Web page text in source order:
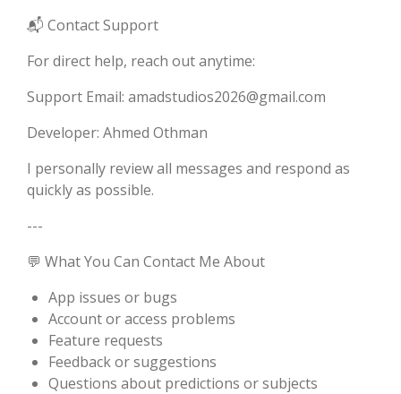
📬 Contact Support
For direct help, reach out anytime:
Support Email: amadstudios2026@gmail.com
Developer: Ahmed Othman
I personally review all messages and respond as
quickly as possible.
---
💬 What You Can Contact Me About
App issues or bugs
Account or access problems
Feature requests
Feedback or suggestions
Questions about predictions or subjects